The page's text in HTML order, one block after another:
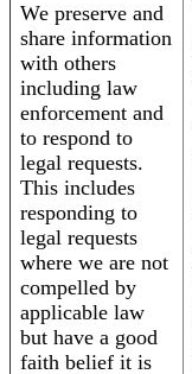
We preserve and
share information
with others
including law
enforcement and
to respond to
legal requests.
This includes
responding to
legal requests
where we are not
compelled by
applicable law
but have a good
faith belief it is